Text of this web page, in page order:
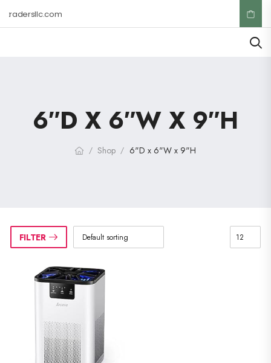
6″D X 6″W X 9″H
/ Shop / 6"D x 6"W x 9"H
FILTER